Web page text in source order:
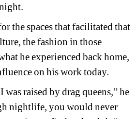
the spaces that facilitated that
the fashion in those
he experienced back home,
on his work today.
was raised by drag queens,” he
nightlife, you would never